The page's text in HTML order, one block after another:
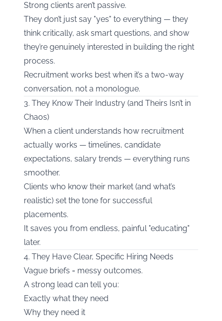
Strong clients aren’t passive.
They don’t just say "yes" to everything — they
think critically, ask smart questions, and show
they’re genuinely interested in building the right
process.
Recruitment works best when it’s a two-way
conversation, not a monologue.
3. They Know Their Industry (and Theirs Isn’t in
Chaos)
When a client understands how recruitment
actually works — timelines, candidate
expectations, salary trends — everything runs
smoother.
Clients who know their market (and what’s
realistic) set the tone for successful
placements.
It saves you from endless, painful "educating"
later.
4. They Have Clear, Specific Hiring Needs
Vague briefs = messy outcomes.
A strong lead can tell you:
Exactly what they need
Why they need it